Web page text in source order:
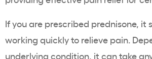
If you are prescribed prednisone, it
working quickly to relieve pain.
underlying condition, it can take